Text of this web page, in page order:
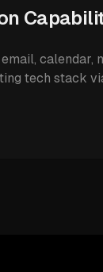
calendar,
tech stack